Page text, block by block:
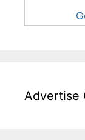
Advertise